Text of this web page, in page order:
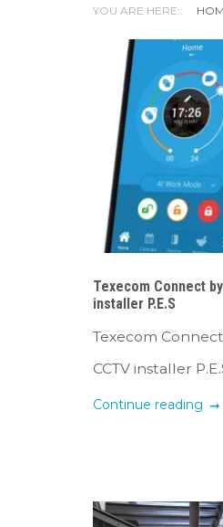
YOU ARE HERE::
Texecom Connect
installer P.E.S
Texecom
CCTV installer
Continue reading